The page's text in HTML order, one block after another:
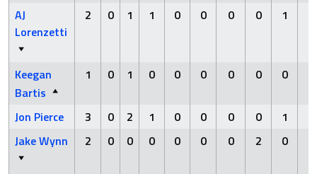
AJ
Lorenzetti
2 0 1 1 0 0 0 0 1
Keegan
Bartis
1 0 1 0 0 0 0 0 0
Jon Pierce 3 0 2 1 0 0 0 0 1
Jake Wynn
2 0 0 0 0 0 0 2 0